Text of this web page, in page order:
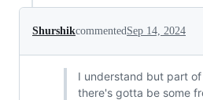
ShurshikcommentedSep 14, 2024
I understand but part
there's gotta be some